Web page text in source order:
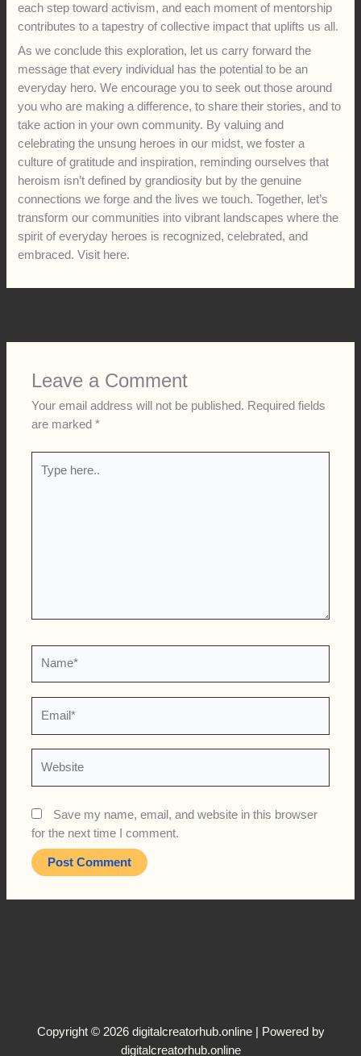
each step toward activism, and each moment of mentorship
contributes to a tapestry of collective impact that uplifts us all.
As we conclude this exploration, let us carry forward the
message that every individual has the potential to be an
everyday hero. We encourage you to seek out those around
you who are making a difference, to share their stories, and to
take action in your own community. By valuing and
celebrating the unsung heroes in our midst, we foster a
culture of gratitude and inspiration, reminding ourselves that
heroism isn’t defined by grandiosity but by the genuine
connections we forge and the lives we touch. Together, let’s
transform our communities into vibrant landscapes where the
spirit of everyday heroes is recognized, celebrated, and
embraced. Visit here.
Leave a Comment
Your email address will not be published. Required fields
are marked*
here..
Save my name, email, and website in this browser
for the next time I comment.
Copyright © 2026 digitalcreatorhub.online | Powered by
digitalcreatorhub.online